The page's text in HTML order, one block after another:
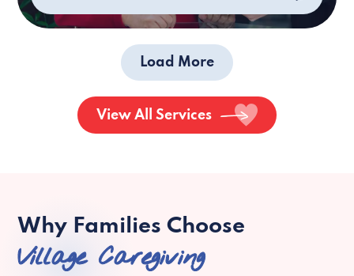
Load More
View All Services
Why Families Choose
Village Caregiving